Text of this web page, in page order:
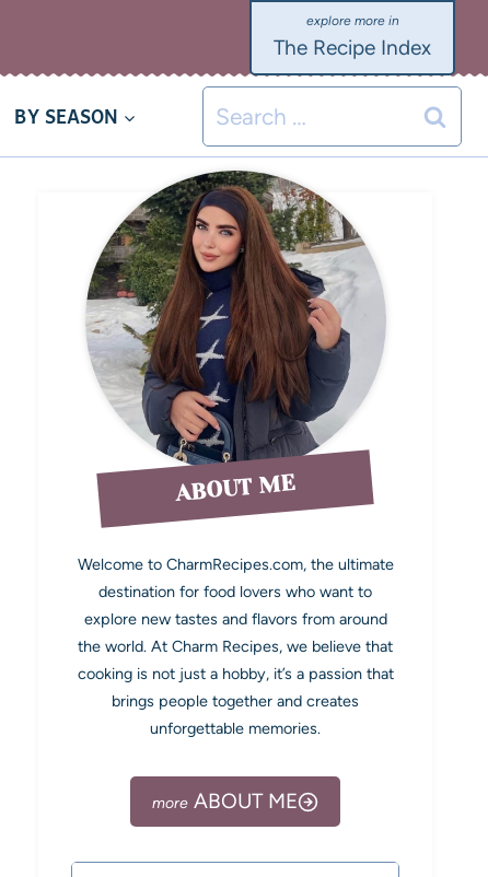
The Recipe Index
BY SEASON
ABOUT ME
Welcome to CharmRecipes.com, the ultimate
destination for food lovers who want to
explore new tastes and flavors from around
the world. At Charm Recipes, we believe that
cooking is not just a hobby, it’s a passion that
brings people together and creates
unforgettable memories.
ABOUT ME